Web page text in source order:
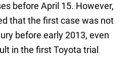
before April 15. However,
that the first case was not
before early 2013, even
in the first Toyota trial